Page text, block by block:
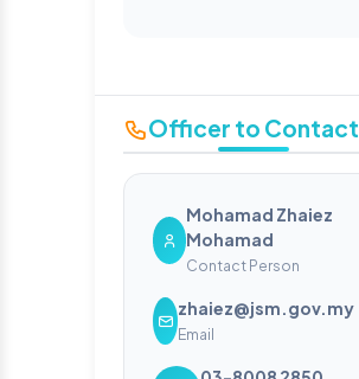
Officer to Contact
Mohamad Zhaiez
Mohamad
Contact Person
zhaiez@jsm.gov.my
Email